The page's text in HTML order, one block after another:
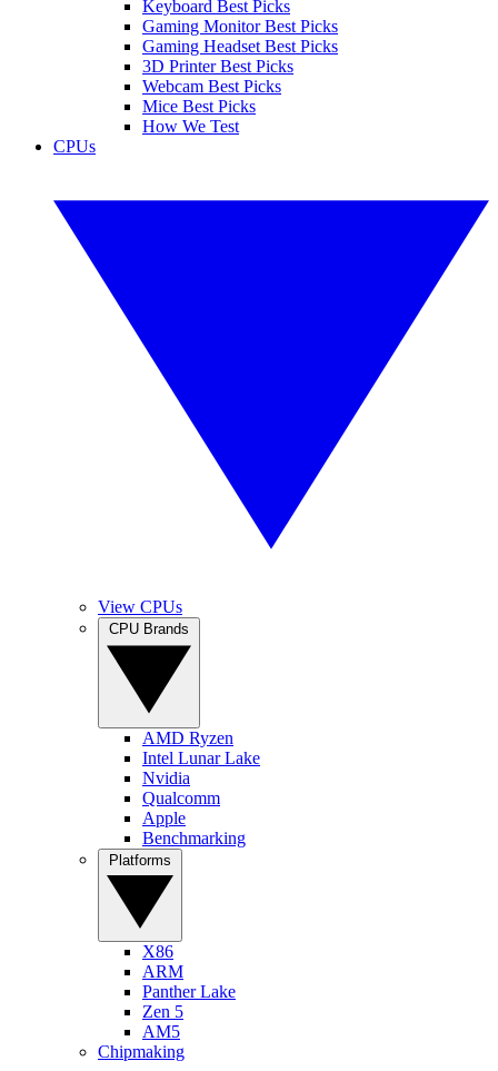
Keyboard Best Picks
Gaming Monitor Best Picks
Gaming Headset Best Picks
3D Printer Best Picks
Webcam Best Picks
Mice Best Picks
How We Test
CPUs
View CPUs
AMD Ryzen
Intel Lunar Lake
Nvidia
Qualcomm
Apple
Benchmarking
X86
ARM
Panther Lake
Zen 5
AM5
Chipmaking